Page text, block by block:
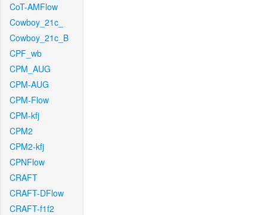
CoT-AMFlow
Cowboy_21c_
Cowboy_21c_B
CPF_wb
CPM_AUG
CPM-AUG
CPM-Flow
CPM-kfj
CPM2
CPM2-kfj
CPNFlow
CRAFT
CRAFT-DFlow
CRAFT-f1f2